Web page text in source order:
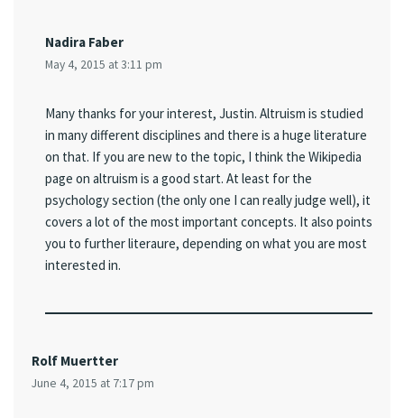
Nadira Faber
May 4, 2015 at 3:11 pm
Many thanks for your interest, Justin. Altruism is studied
in many different disciplines and there is a huge literature
on that. If you are new to the topic, I think the Wikipedia
page on altruism is a good start. At least for the
psychology section (the only one I can really judge well), it
covers a lot of the most important concepts. It also points
you to further literaure, depending on what you are most
interested in.
Rolf Muertter
June 4, 2015 at 7:17 pm